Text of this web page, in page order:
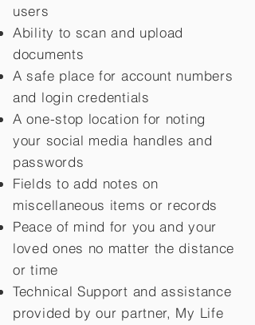
users
Ability to scan and upload
documents
A safe place for account numbers
and login credentials
A one-stop location for noting
your social media handles and
passwords
Fields to add notes on
miscellaneous items or records
Peace of mind for you and your
loved ones no matter the distance
or time
Technical Support and assistance
provided by our partner, My Life